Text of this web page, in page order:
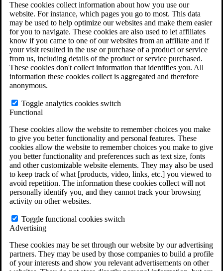
These cookies collect information about how you use our
website. For instance, which pages you go to most. This data
may be used to help optimize our websites and make them easier
for you to navigate. These cookies are also used to let affiliates
know if you came to one of our websites from an affiliate and if
your visit resulted in the use or purchase of a product or service
from us, including details of the product or service purchased.
These cookies don't collect information that identifies you. All
information these cookies collect is aggregated and therefore
anonymous.
Toggle analytics cookies switch
Functional
These cookies allow the website to remember choices you make
to give you better functionality and personal features. These
cookies allow the website to remember choices you make to give
you better functionality and preferences such as text size, fonts
and other customizable website elements. They may also be used
to keep track of what [products, video, links, etc.] you viewed to
avoid repetition. The information these cookies collect will not
personally identify you, and they cannot track your browsing
activity on other websites.
Toggle functional cookies switch
Advertising
These cookies may be set through our website by our advertising
partners. They may be used by those companies to build a profile
of your interests and show you relevant advertisements on other
Agent Orange Locations
VA Claim Builder
Free Case Evaluation
ERISA Law
ERISA & Long-Term Disability
ERISA Law & Litigation Resources
ERISA Law FAQs
Other Litigation
LTD Benefits Payout Calculator
Do You Have Long-Term Disability Insurance